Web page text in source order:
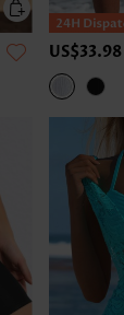
US$33.98